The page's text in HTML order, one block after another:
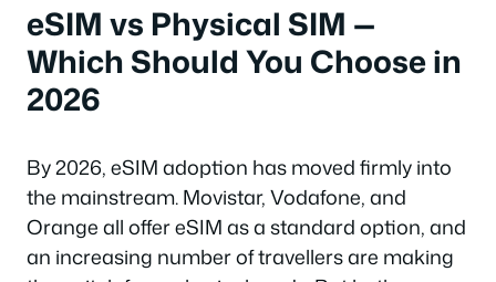
eSIM vs Physical SIM —
Which Should You Choose in
2026
By 2026, eSIM adoption has moved firmly into
the mainstream. Movistar, Vodafone, and
Orange all offer eSIM as a standard option, and
an increasing number of travellers are making